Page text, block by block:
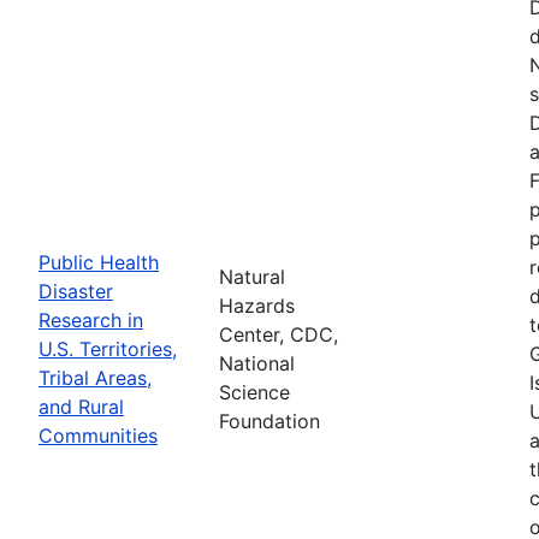
Public Health
Disaster
Research in
U.S. Territories,
Tribal Areas,
and Rural
Communities
Natural
Hazards
Center, CDC,
National
Science
Foundation